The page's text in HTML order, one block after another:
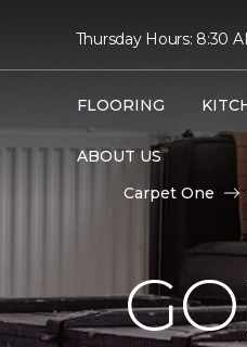
Thursday Hours: 8:30
FLOORING
ABOUT US
Carpet One